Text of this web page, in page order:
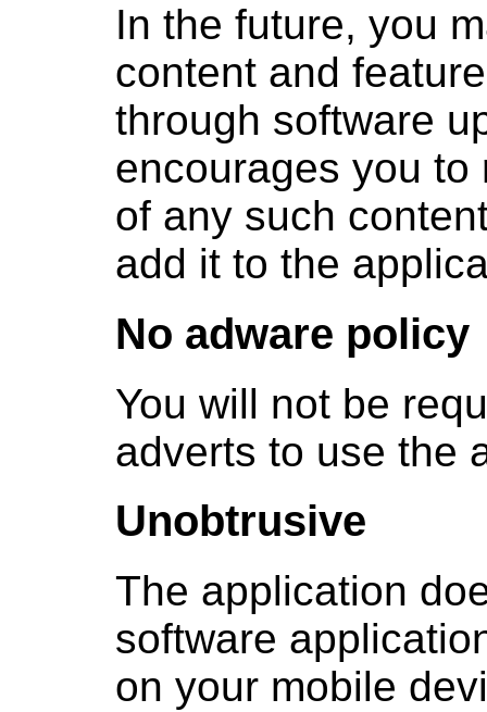
In the future, you
content and
through software
encourages you
of any such
add it to the
No adware policy
You will not be
adverts to use the
Unobtrusive
The application
software
on your mobile